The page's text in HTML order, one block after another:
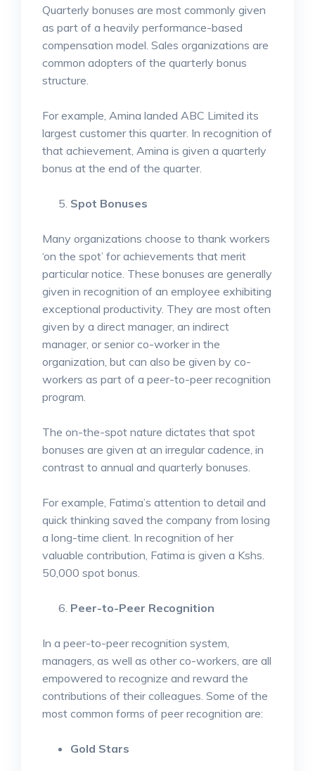
Quarterly bonuses are most commonly given
as part of a heavily performance-based
compensation model. Sales organizations are
common adopters of the quarterly bonus
structure.
For example, Amina landed ABC Limited its
largest customer this quarter. In recognition of
that achievement, Amina is given a quarterly
bonus at the end of the quarter.
Spot Bonuses
Many organizations choose to thank workers
‘on the spot’ for achievements that merit
particular notice. These bonuses are generally
given in recognition of an employee exhibiting
exceptional productivity. They are most often
given by a direct manager, an indirect
manager, or senior co-worker in the
organization, but can also be given by co-
workers as part of a peer-to-peer recognition
program.
The on-the-spot nature dictates that spot
bonuses are given at an irregular cadence, in
contrast to annual and quarterly bonuses.
For example, Fatima’s attention to detail and
quick thinking saved the company from losing
a long-time client. In recognition of her
valuable contribution, Fatima is given a Kshs.
50,000 spot bonus.
Peer-to-Peer Recognition
In a peer-to-peer recognition system,
managers, as well as other co-workers, are all
empowered to recognize and reward the
contributions of their colleagues. Some of the
most common forms of peer recognition are:
Gold Stars